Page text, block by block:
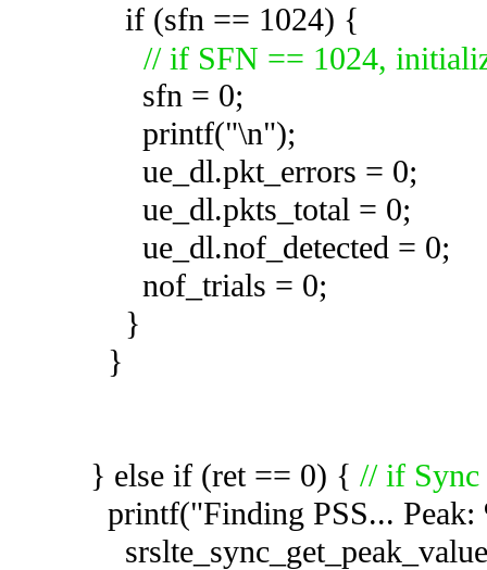
if (sfn == 1024) {
// if SFN == 1024,
sfn = 0;
printf("\n");
ue_dl.pkt_errors = 0;
ue_dl.pkts_total = 0;
ue_dl.nof_detected
nof_trials = 0;
}
}
} else if (ret == 0) { // if Sync
printf("Finding PSS... Peak: